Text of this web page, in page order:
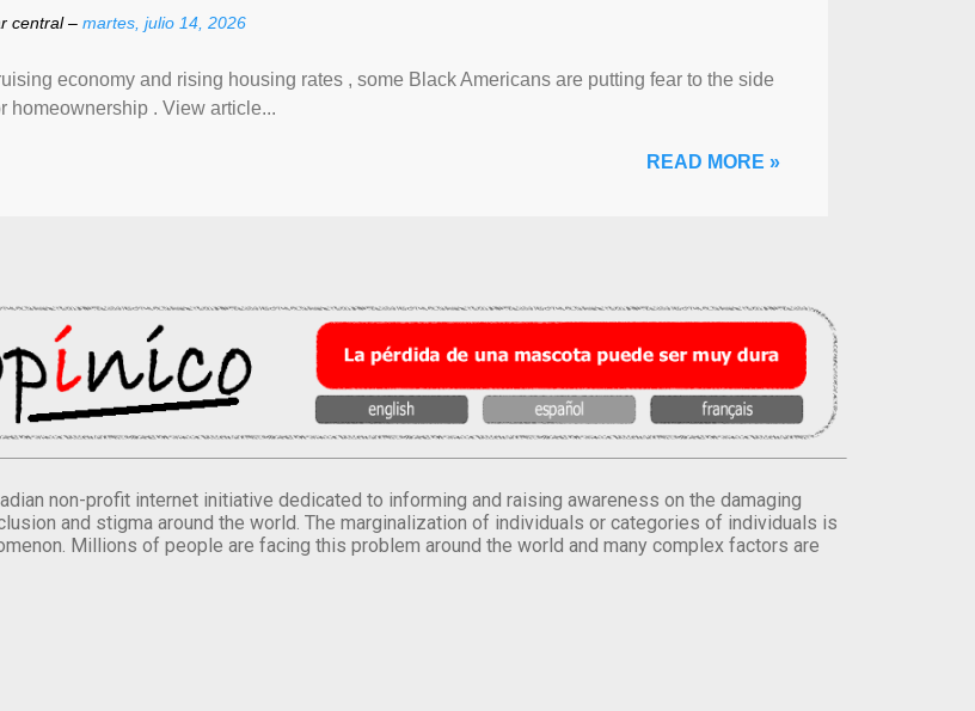
central – martes, julio 14, 2026
economy and rising housing rates , some Black Americans are putting fear to the side
homeownership . View article...
READ MORE »
non-profit internet initiative dedicated to informing and raising awareness on the damaging
and stigma around the world. The marginalization of individuals or categories of individuals is
Millions of people are facing this problem around the world and many complex factors are